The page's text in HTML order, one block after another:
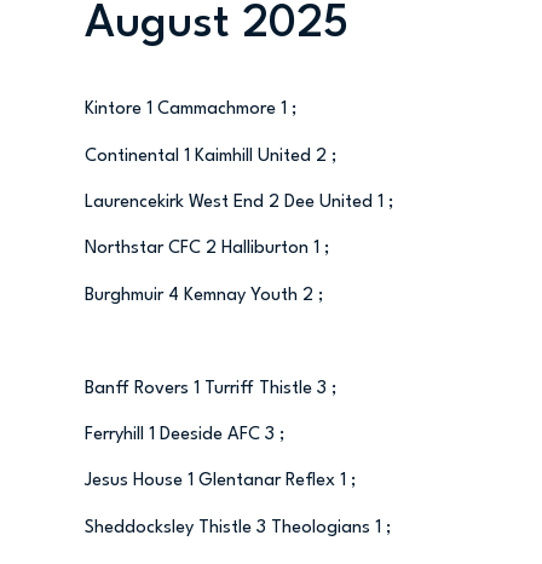
August 2025
Kintore 1 Cammachmore 1 ;
Continental 1 Kaimhill United 2 ;
Laurencekirk West End 2 Dee United 1 ;
Northstar CFC 2 Halliburton 1 ;
Burghmuir 4 Kemnay Youth 2 ;
Banff Rovers 1 Turriff Thistle 3 ;
Ferryhill 1 Deeside AFC 3 ;
Jesus House 1 Glentanar Reflex 1 ;
Sheddocksley Thistle 3 Theologians 1 ;